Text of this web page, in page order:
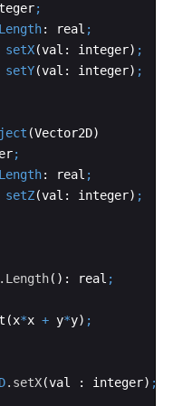
;
Length: real ;
setX(val : integer) ;
setY(val : integer) ;
(Vector2D)
;
Length: real ;
setZ(val : integer) ;
.Length(): real ;
(x*x + y*y) ;
.setX(val : integer) ;